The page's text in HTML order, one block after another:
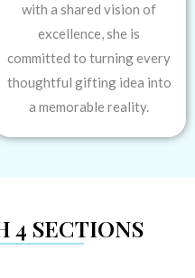
with a shared vision of
excellence, she is
committed to turning every
thoughtful gifting idea into
a memorable reality.
4 SECTIONS